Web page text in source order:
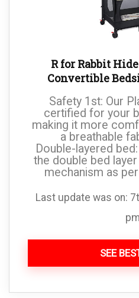
R for Rabbit
Convertible
Safety 1st: Our
certified for your
making it more
a breathable
Double-layered
the double bed
mechanism as
Last update was on:
pm
SEE